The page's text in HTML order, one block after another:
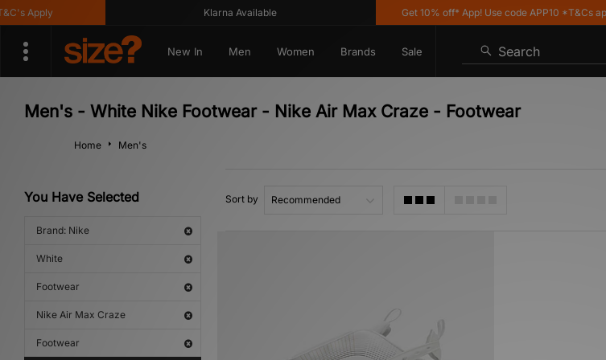
Apply Klarna Available Get 10% off* App! Use code APP10 *T&Cs apply
New In Men Women Brands Sale Search
Men's - White Nike Footwear - Nike Air Max Craze - Footwear
Home Men's
You Have Selected
Brand: Nike
White
Footwear
Nike Air Max Craze
Footwear
Sort by